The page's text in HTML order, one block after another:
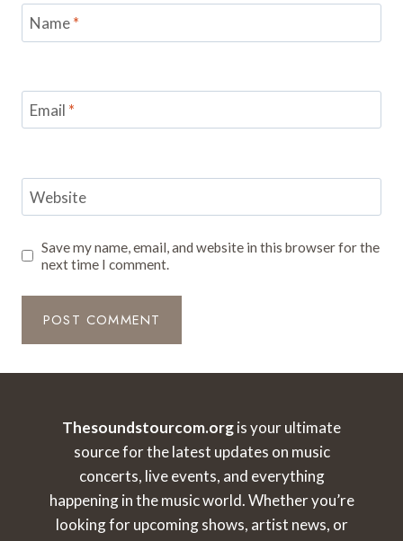
Name*
Email *
Website
Save my name, email, and website in this browser for the
next time I comment.
Thesoundstourcom.orgis your ultimate
source for the latest updates on music
concerts, live events, and everything
happening in the music world. Whether you’re
looking for upcoming shows, artist news, or